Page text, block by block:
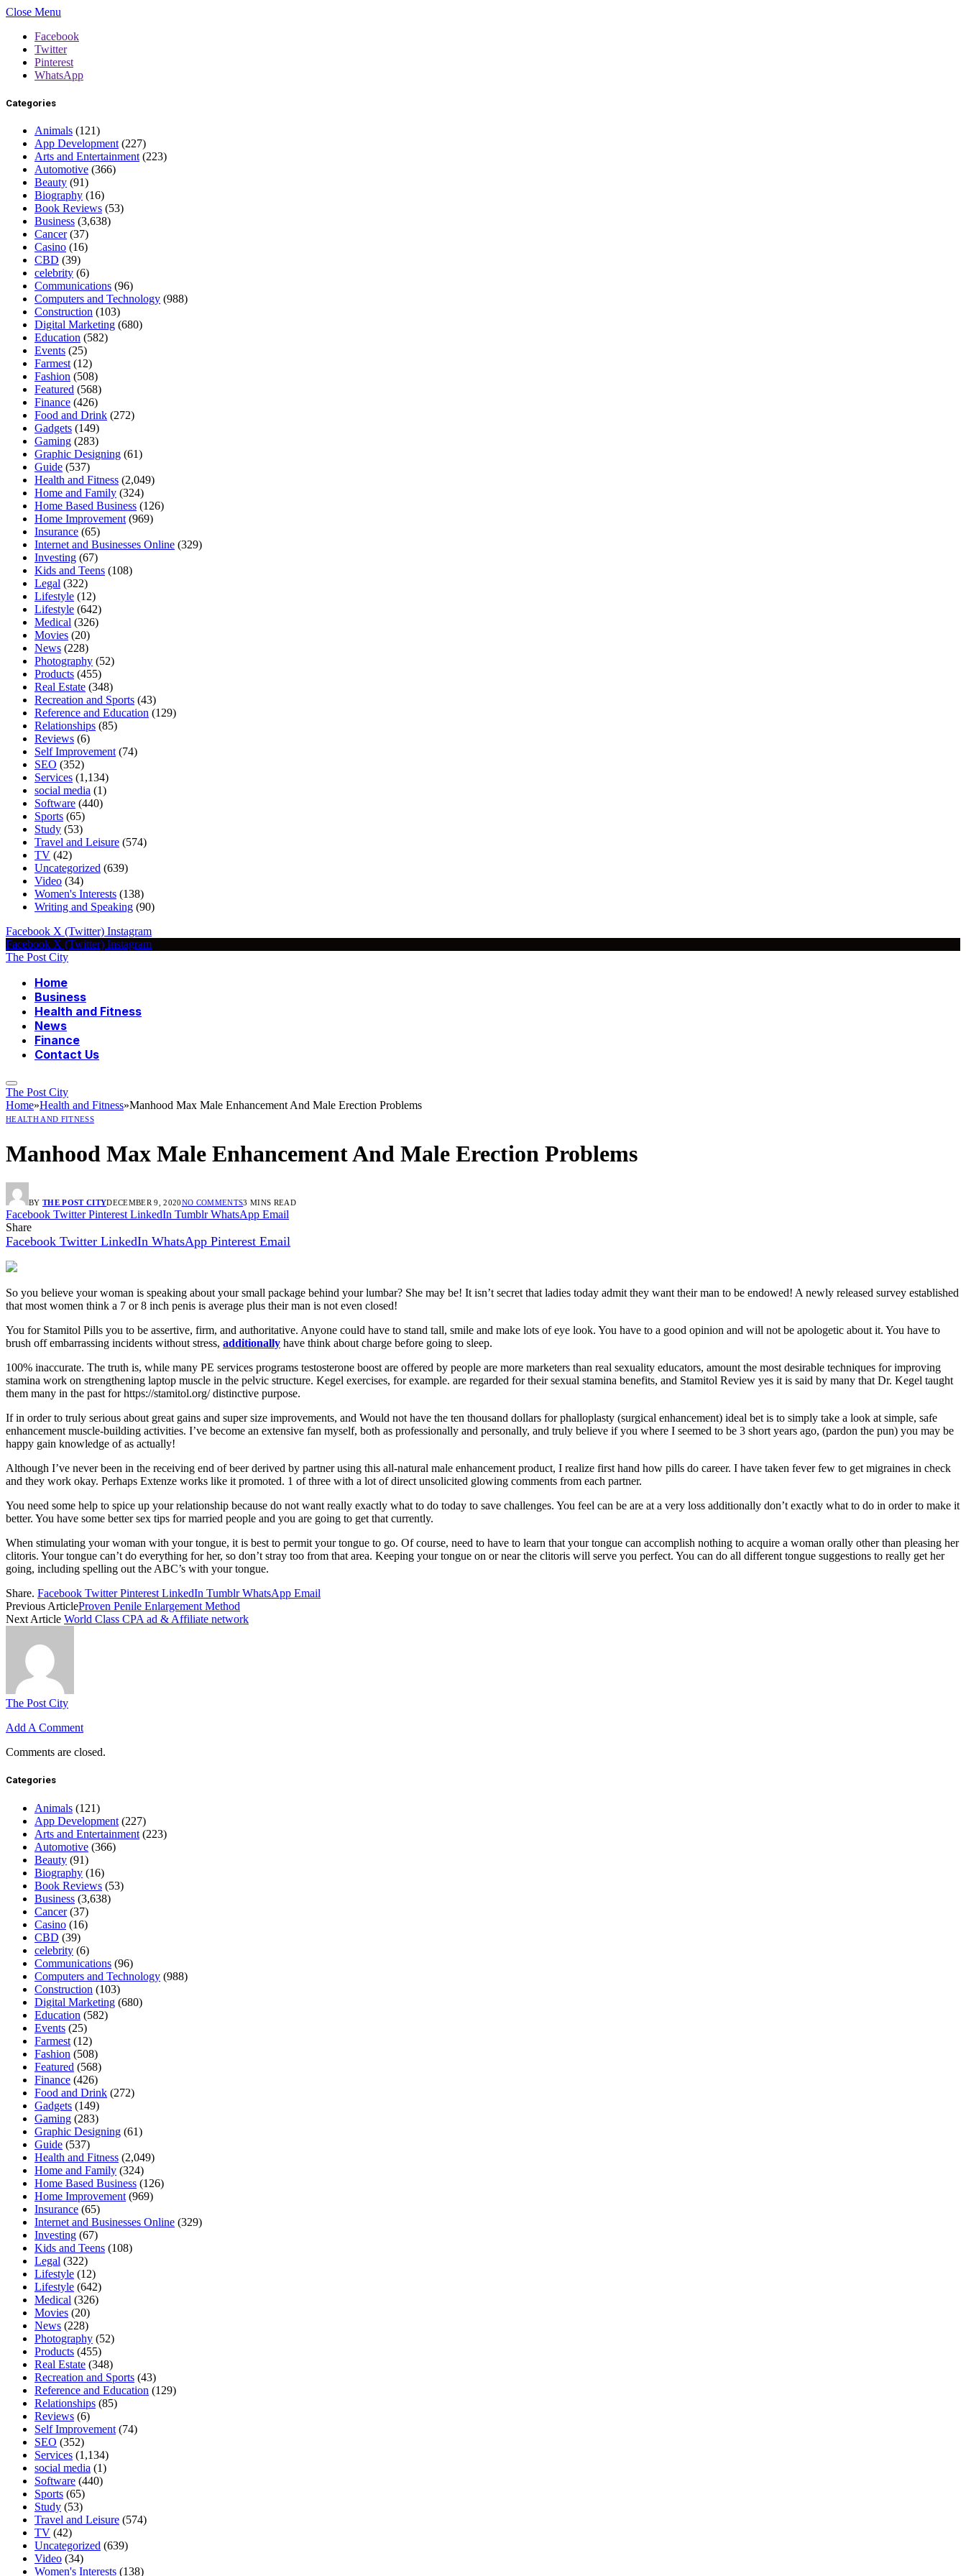
Close Menu
Facebook
Twitter
Pinterest
WhatsApp
Categories
Animals (121)
App Development (227)
Arts and Entertainment (223)
Automotive (366)
Beauty (91)
Biography (16)
Book Reviews (53)
Business (3,638)
Cancer(37)
Casino (16)
CBD (39)
celebrity (6)
Communications (96)
Computers and Technology (988)
Construction (103)
Digital Marketing (680)
Education (582)
Events (25)
Farmest (12)
Fashion (508)
Featured (568)
Finance (426)
Food and Drink (272)
Gadgets (149)
Gaming (283)
Graphic Designing (61)
Guide (537)
Health and Fitness (2,049)
Home and Family (324)
Home Based Business (126)
Home Improvement (969)
Insurance (65)
Internet and Businesses Online (329)
Investing (67)
Kids and Teens (108)
Legal (322)
Lifestyle (12)
Lifestyle (642)
Medical (326)
Movies (20)
News (228)
Photography (52)
Products (455)
Real Estate (348)
Recreation and Sports (43)
Reference and Education (129)
Relationships (85)
Reviews (6)
Self Improvement (74)
SEO (352)
Services (1,134)
social media (1)
Software (440)
Sports (65)
Study (53)
Travel and Leisure (574)
TV (42)
Uncategorized (639)
Video (34)
Women's Interests (138)
Writing and Speaking (90)
Facebook X (Twitter) Instagram
Facebook X (Twitter) Instagram
The Post City
Home
Business
Health and Fitness
News
Finance
Contact Us
The Post City
Home»Health and Fitness»Manhood Max Male Enhancement And Male Erection Problems
HEALTH AND FITNESS
Manhood Max Male Enhancement And Male Erection Problems
BY THE POST CITYDECEMBER 9, 2020NO COMMENTS3 MINS READ
Facebook Twitter Pinterest LinkedIn Tumblr WhatsApp Email
Share
Facebook Twitter LinkedIn WhatsApp Pinterest Email
So you believe your woman is speaking about your small package behind your lumbar? She may be! It isn’t secret that ladies today admit they want their man to be endowed! A newly released survey established
that most women think a 7 or 8 inch penis is average plus their man is not even closed!
You for Stamitol Pills you to be assertive, firm, and authoritative. Anyone could have to stand tall, smile and make lots of eye look. You have to a good opinion and will not be apologetic about it. You have to
brush off embarrassing incidents without stress, additionally have think about charge before going to sleep.
100% inaccurate. The truth is, while many PE services programs testosterone boost are offered by people are more marketers than real sexuality educators, amount the most desirable techniques for improving
stamina work on strengthening laptop muscle in the pelvic structure. Kegel exercises, for example. are regarded for their sexual stamina benefits, and Stamitol Review yes it is said by many that Dr. Kegel taught
them many in the past for https://stamitol.org/ distinctive purpose.
If in order to truly serious about great gains and super size improvements, and Would not have the ten thousand dollars for phalloplasty (surgical enhancement) ideal bet is to simply take a look at simple, safe
enhancement muscle-building activities. I’ve become an extensive fan myself, both as professionally and personally, and truly believe if you where I seemed to be 3 short years ago, (pardon the pun) you may be
happy gain knowledge of as actually!
Although I’ve never been in the receiving end of beer derived by partner using this all-natural male enhancement product, I realize first hand how pills do career. I have taken fever few to get migraines in check
and they work okay. Perhaps Extenze works like it promoted. 1 of three with a lot of direct unsolicited glowing comments from each partner.
You need some help to spice up your relationship because do not want really exactly what to do today to save challenges. You feel can be are at a very loss additionally don’t exactly what to do in order to make it
better. You have some better sex tips for married people and you are going to get that currently.
When stimulating your woman with your tongue, it is best to permit your tongue to go. Of course, need to have to learn that your tongue can accomplish nothing to acquire a woman orally other than pleasing her
clitoris. Your tongue can’t do everything for her, so don’t stray too from that area. Keeping your tongue on or near the clitoris will serve you perfect. You can do all different tongue suggestions to really get her
going, including spelling out the ABC’s with your tongue.
Share. Facebook Twitter Pinterest LinkedIn Tumblr WhatsApp Email
Previous ArticleProven Penile Enlargement Method
Next Article World Class CPA ad & Affiliate network
The Post City
Add A Comment
Comments are closed.
Categories
Animals (121)
App Development (227)
Arts and Entertainment (223)
Automotive (366)
Beauty (91)
Biography (16)
Book Reviews (53)
Business (3,638)
Cancer(37)
Casino (16)
CBD (39)
celebrity (6)
Communications (96)
Computers and Technology (988)
Construction (103)
Digital Marketing (680)
Education (582)
Events (25)
Farmest (12)
Fashion (508)
Featured (568)
Finance (426)
Food and Drink (272)
Gadgets (149)
Gaming (283)
Graphic Designing (61)
Guide (537)
Health and Fitness (2,049)
Home and Family (324)
Home Based Business (126)
Home Improvement (969)
Insurance (65)
Internet and Businesses Online (329)
Investing (67)
Kids and Teens (108)
Legal (322)
Lifestyle (12)
Lifestyle (642)
Medical (326)
Movies (20)
News (228)
Photography (52)
Products (455)
Real Estate (348)
Recreation and Sports (43)
Reference and Education (129)
Relationships (85)
Reviews (6)
Self Improvement (74)
SEO (352)
Services (1,134)
social media (1)
Software (440)
Sports (65)
Study (53)
Travel and Leisure (574)
TV (42)
Uncategorized (639)
Video (34)
Women's Interests (138)